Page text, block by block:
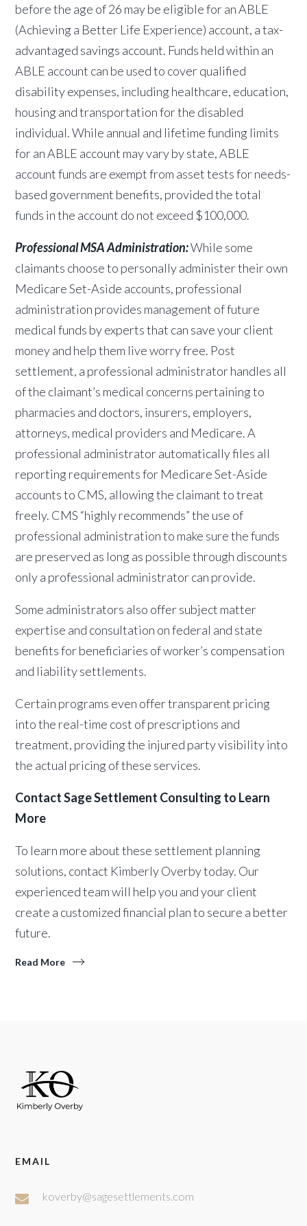
before the age of 26 may be eligible for an ABLE
(Achieving a Better Life Experience) account, a tax-
advantaged savings account. Funds held within an
ABLE account can be used to cover qualified
disability expenses, including healthcare, education,
housing and transportation for the disabled
individual. While annual and lifetime funding limits
for an ABLE account may vary by state, ABLE
account funds are exempt from asset tests for needs-
based government benefits, provided the total
funds in the account do not exceed $100,000.
Professional MSA Administration:While some
claimants choose to personally administer their own
Medicare Set-Aside accounts, professional
administration provides management of future
medical funds by experts that can save your client
money and help them live worry free. Post
settlement, a professional administrator handles all
of the claimant’s medical concerns pertaining to
pharmacies and doctors, insurers, employers,
attorneys, medical providers and Medicare. A
professional administrator automatically files all
reporting requirements for Medicare Set-Aside
accounts to CMS, allowing the claimant to treat
freely. CMS “highly recommends” the use of
professional administration to make sure the funds
are preserved as long as possible through discounts
only a professional administrator can provide.
Some administrators also offer subject matter
expertise and consultation on federal and state
benefits for beneficiaries of worker’s compensation
and liability settlements.
Certain programs even offer transparent pricing
into the real-time cost of prescriptions and
treatment, providing the injured party visibility into
the actual pricing of these services.
Contact Sage Settlement Consulting to Learn
More
To learn more about these settlement planning
solutions, contact Kimberly Overby today. Our
experienced team will help you and your client
create a customized financial plan to secure a better
future.
Read More
EMAIL
koverby@sagesettlements.com